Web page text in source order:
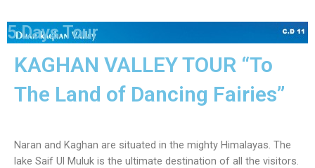
5 Days Tour
KAGHAN VALLEY TOUR “To
The Land of Dancing Fairies”
Naran and Kaghan are situated in the mighty Himalayas. The
lake Saif Ul Muluk is the ultimate destination of all the visitors.